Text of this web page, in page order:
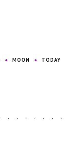
MOON
TODAY